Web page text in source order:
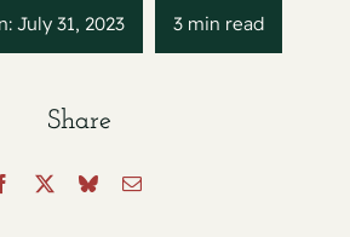
July 31, 2023 3 min read
Share